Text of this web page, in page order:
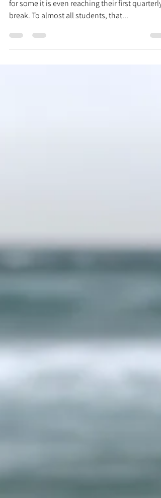
School has now gotten back into full swing,
for some it is even reaching their first quarterly
break. To almost all students, that...